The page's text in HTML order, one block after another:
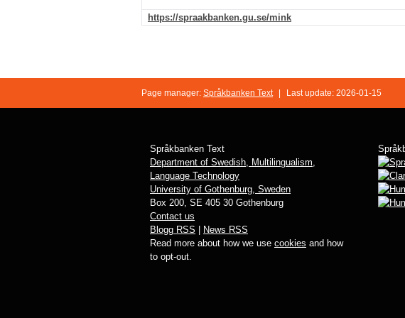
https://spraakbanken.gu.se/mink
Page manager: Språkbanken Text | Last update: 2026-01-15
Språkbanken Text
Department of Swedish, Multilingualism,
Language Technology
University of Gothenburg, Sweden
Box 200, SE 405 30 Gothenburg
Contact us
Blogg RSS | News RSS
Read more about how we use cookies and how
to opt-out.